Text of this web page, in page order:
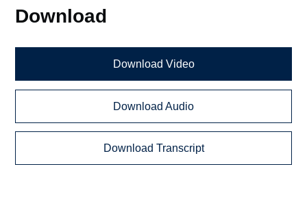
Download
Download Video
Download Audio
Download Transcript